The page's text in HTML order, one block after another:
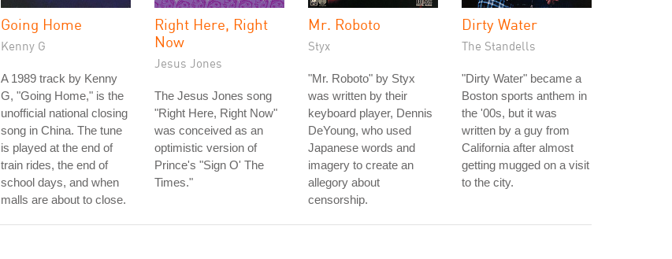
Going Home
Kenny G
A 1989 track by Kenny
G, "Going Home," is the
unofficial national closing
song in China. The tune
is played at the end of
train rides, the end of
school days, and when
malls are about to close.
Right Here, Right
Now
Jesus Jones
The Jesus Jones song
"Right Here, Right Now"
was conceived as an
optimistic version of
Prince's "Sign O' The
Times."
Mr. Roboto
Styx
"Mr. Roboto" by Styx
was written by their
keyboard player, Dennis
DeYoung, who used
Japanese words and
imagery to create an
allegory about
censorship.
Dirty Water
The Standells
"Dirty Water" became a
Boston sports anthem in
the '00s, but it was
written by a guy from
California after almost
getting mugged on a visit
to the city.